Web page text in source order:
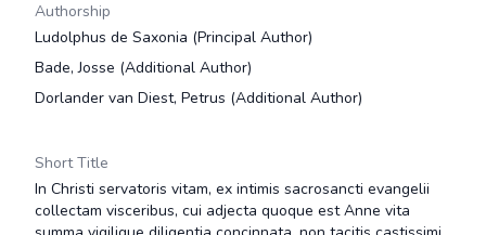
Authorship
Ludolphus de Saxonia (Principal Author)
Bade, Josse (Additional Author)
Dorlander van Diest, Petrus (Additional Author)
Short Title
In Christi servatoris vitam, ex intimis sacrosancti evangelii
collectam visceribus, cui adjecta quoque est Anne vita